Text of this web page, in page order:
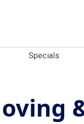
Specials